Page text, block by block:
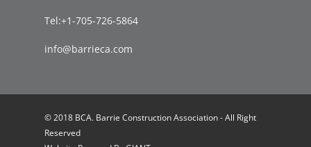
Tel:+1-705-726-5864
info@barrieca.com
© 2018 BCA. Barrie Construction Association - All Right
Reserved